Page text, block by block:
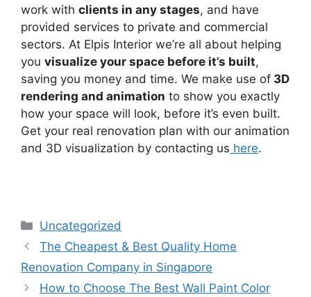
work with clients in any stages, and have
provided services to private and commercial
sectors. At Elpis Interior we’re all about helping
you visualize your space before it’s built,
saving you money and time. We make use of 3D
rendering and animation to show you exactly
how your space will look, before it’s even built.
Get your real renovation plan with our animation
and 3D visualization by contacting us here.
Uncategorized
The Cheapest & Best Quality Home
Renovation Company in Singapore
How to Choose The Best Wall Paint Color